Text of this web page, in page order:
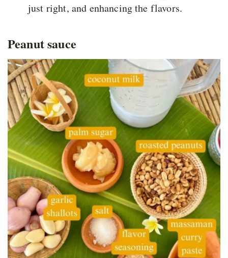
just right, and enhancing the flavors.
Peanut sauce